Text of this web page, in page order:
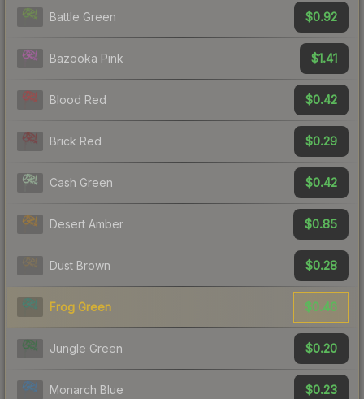
Battle Green $0.92
Bazooka Pink $1.41
Blood Red $0.42
Brick Red $0.29
Cash Green $0.42
Desert Amber $0.85
Dust Brown $0.28
Frog Green $0.46
Jungle Green $0.20
Monarch Blue $0.23